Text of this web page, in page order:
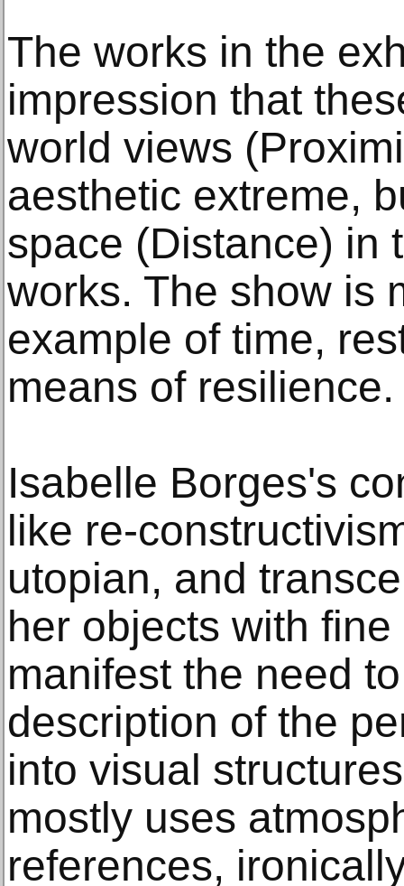
The works in the
impression that
world views
aesthetic extreme,
space (Distance) in
works. The show is
example of time,
means of resilience.
Isabelle Borges's
like re-
utopian, and
her objects with
manifest the need
description of the
into visual
mostly uses
references,